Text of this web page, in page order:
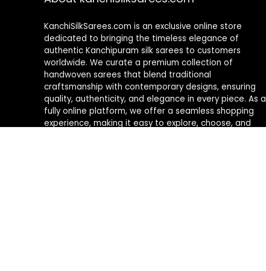
KanchiSilkSarees.com is an exclusive online store
dedicated to bringing the timeless elegance of
authentic Kanchipuram silk sarees to customers
worldwide. We curate a premium collection of
handwoven sarees that blend traditional
craftsmanship with contemporary designs, ensuring
quality, authenticity, and elegance in every piece. As a
fully online platform, we offer a seamless shopping
experience, making it easy to explore, choose, and